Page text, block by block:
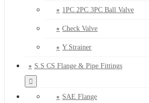
1PC 2PC 3PC Ball Valve
Check Valve
Y Strainer
S.S CS Flange & Pipe Fittings
SAE Flange